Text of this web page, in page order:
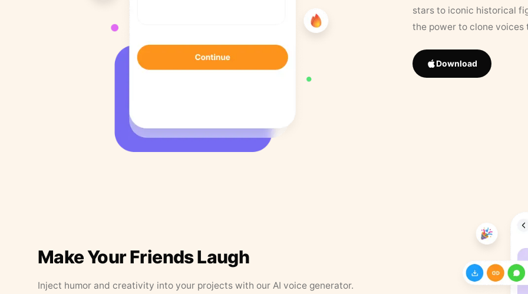
stars to iconic historical
the power to clone
Download
Make Your Friends Laugh
Inject humor and creativity into your projects with our AI voice generator.